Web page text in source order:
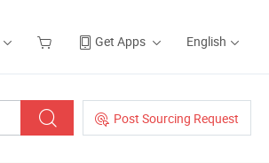
Get Apps English
Post Sourcing Request